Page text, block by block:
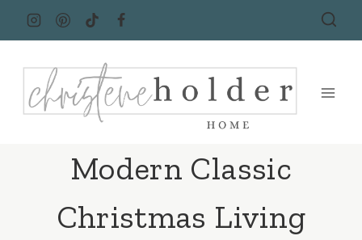
Modern Classic
Christmas Living